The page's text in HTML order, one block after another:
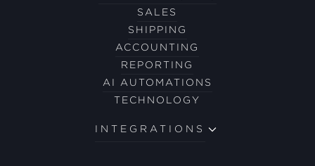
SALES
SHIPPING
ACCOUNTING
REPORTING
AI AUTOMATIONS
TECHNOLOGY
INTEGRATIONS